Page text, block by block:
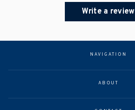
Write a review
NAVIGATION
ABOUT